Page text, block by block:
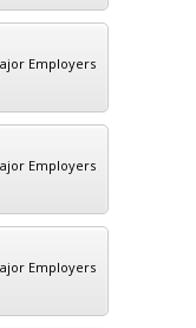
Employers
Employers
Employers